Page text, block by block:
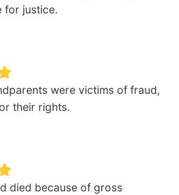
for justice.
were victims of fraud,
their rights.
died because of gross